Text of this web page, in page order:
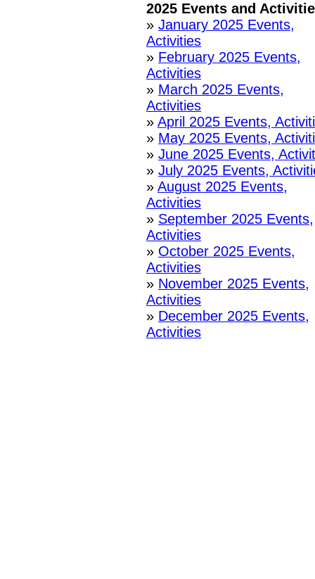
2025 Events and
» January 2025 Events,
Activities
» February 2025 Events,
Activities
» March 2025 Events,
Activities
» April 2025 Events,
» May 2025 Events,
» June 2025 Events,
» July 2025 Events,
» August 2025 Events,
Activities
» September 2025 Events,
Activities
» October 2025 Events,
Activities
» November 2025 Events,
Activities
» December 2025 Events,
Activities